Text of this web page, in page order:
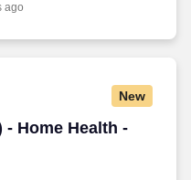
ago
New
- Home Health -
- Home Health - $50+